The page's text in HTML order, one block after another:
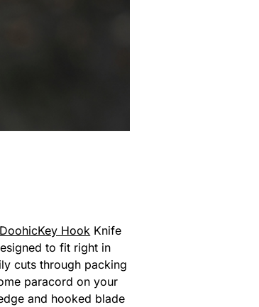
DoohicKey Hook Knife
to fit right in
cuts through packing
paracord on your
and hooked blade